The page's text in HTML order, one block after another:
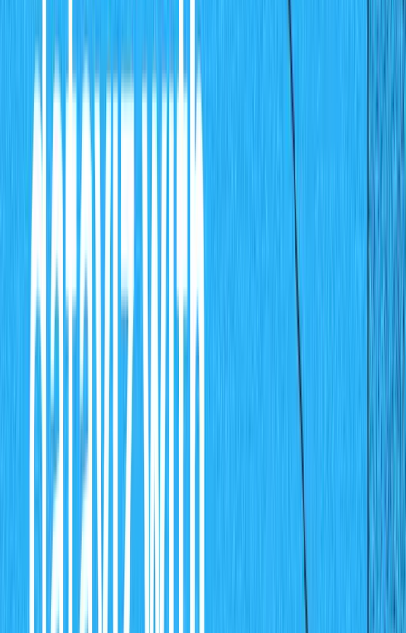
schema that was just created
is imported and added to the schema types present in
the project.
Entering Data
Now return to the browser where the Studio is opened
up and refresh the page, you will now see the schema
management tab. Click it and add data for the month of